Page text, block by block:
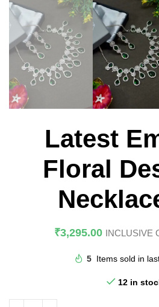
Latest
Floral
₹3,295.00 INCLUSIVE
5 Items sold in
12 in